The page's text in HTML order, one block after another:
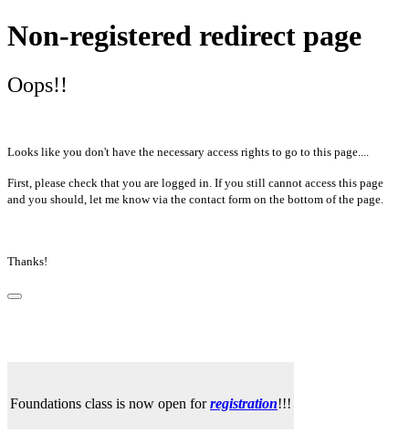
Non-registered redirect page
Oops!!
Looks like you don't have the necessary access rights to go to this page....
First, please check that you are logged in. If you still cannot access this page
and you should, let me know via the contact form on the bottom of the page.
Thanks!
Foundations class is now open forregistration!!!